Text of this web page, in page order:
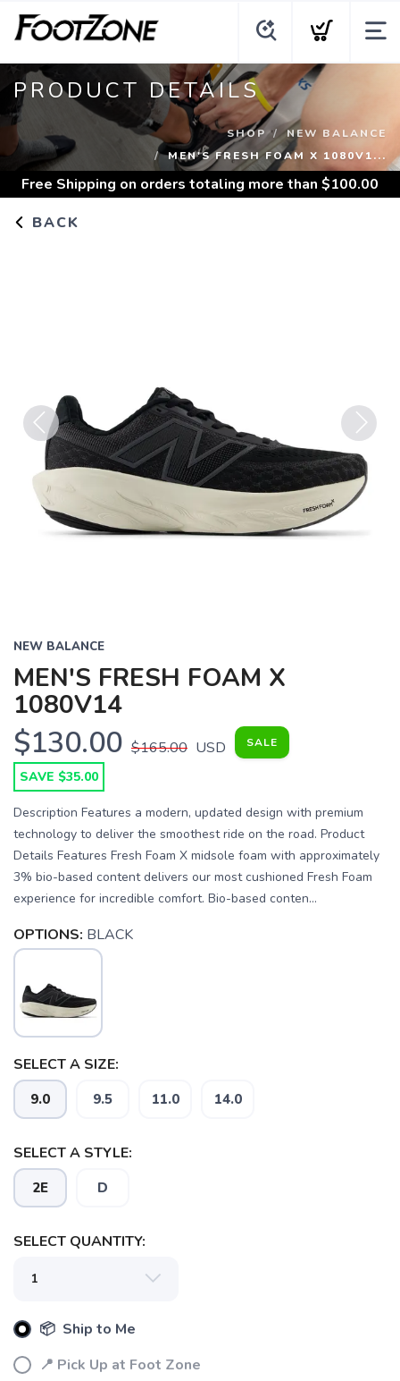
PRODUCT DETAILS
SHOP
NEW BALANCE
MEN'S FRESH FOAM X 1080V1...
Free Shipping on orders totaling more than $100.00
BACK
Previous Next
NEW BALANCE
MEN'S FRESH FOAM X
1080V14
$130.00 $165.00 USD SALE
SAVE $35.00
Description Features a modern, updated design with premium
technology to deliver the smoothest ride on the road. Product
Details Features Fresh Foam X midsole foam with approximately
3% bio-based content delivers our most cushioned Fresh Foam
experience for incredible comfort. Bio-based conten...
OPTIONS: BLACK
SELECT A SIZE:
9.0 9.5 11.0 14.0
SELECT A STYLE:
2E D
SELECT QUANTITY:
📦 Ship to Me
📍 Pick Up at Foot Zone